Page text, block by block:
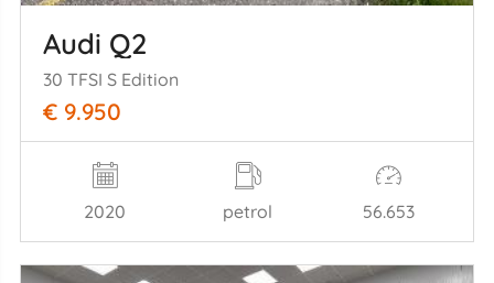
Audi Q2
30 TFSI S Edition
€ 9.950
2020 petrol 56.653